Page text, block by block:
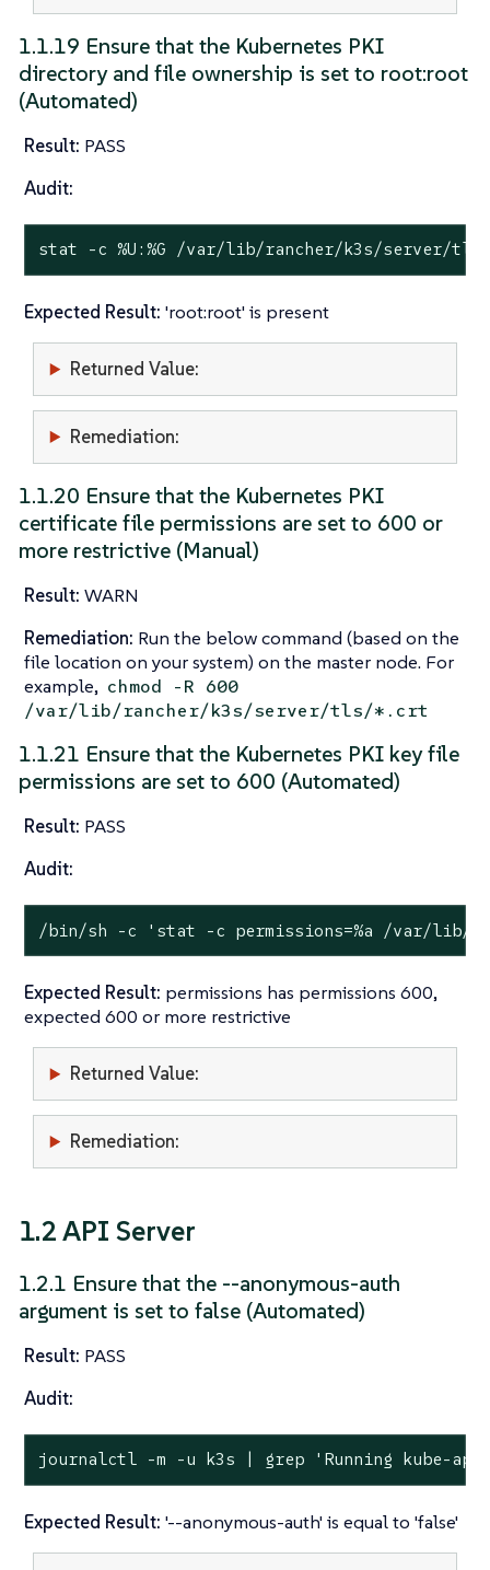
1.1.19 Ensure that the Kubernetes PKI
directory and file ownership is set to root:root
(Automated)
Result: PASS
Audit:
stat -c %U:%G /var/lib/rancher/k3s/server/tls
Expected Result: 'root:root' is present
Returned Value:
Remediation:
1.1.20 Ensure that the Kubernetes PKI
certificate file permissions are set to 600 or
more restrictive (Manual)
Result: WARN
Remediation: Run the below command (based on the
file location on your system) on the master node. For
example, chmod -R 600
/var/lib/rancher/k3s/server/tls/*.crt
1.1.21 Ensure that the Kubernetes PKI key file
permissions are set to 600 (Automated)
Result: PASS
Audit:
/bin/sh -c 'stat -c permissions=%a /var/lib/
Expected Result: permissions has permissions 600,
expected 600 or more restrictive
Returned Value:
Remediation:
1.2 API Server
1.2.1 Ensure that the --anonymous-auth
argument is set to false (Automated)
Result: PASS
Audit:
journalctl -m -u k3s | grep 'Running kube-
Expected Result: '--anonymous-auth' is equal to 'false'